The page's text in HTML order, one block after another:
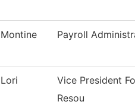
Montine Payroll
Lori
Vice President
Resou